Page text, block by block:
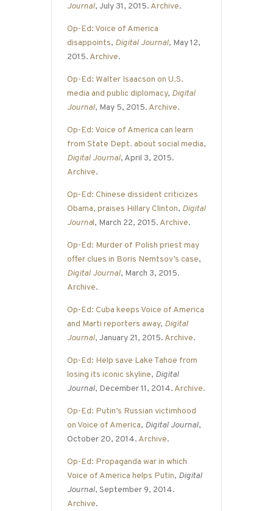
Journal, July 31, 2015. Archive.
Op-Ed: Voice of America
disappoints, Digital Journal, May 12,
2015. Archive.
Op-Ed: Walter Isaacson on U.S.
media and public diplomacy, Digital
Journal, May 5, 2015. Archive.
Op-Ed: Voice of America can learn
from State Dept. about social media,
Digital Journal, April 3, 2015.
Archive.
Op-Ed: Chinese dissident criticizes
Obama, praises Hillary Clinton, Digital
Journal, March 22, 2015. Archive.
Op-Ed: Murder of Polish priest may
offer clues in Boris Nemtsov’s case,
Digital Journal, March 3, 2015.
Archive.
Op-Ed: Cuba keeps Voice of America
and Marti reporters away, Digital
Journal, January 21, 2015. Archive.
Op-Ed: Help save Lake Tahoe from
losing its iconic skyline, Digital
Journal, December 11, 2014. Archive.
Op-Ed: Putin’s Russian victimhood
on Voice of America, Digital Journal,
October 20, 2014. Archive.
Op-Ed: Propaganda war in which
Voice of America helps Putin, Digital
Journal, September 9, 2014.
Archive.